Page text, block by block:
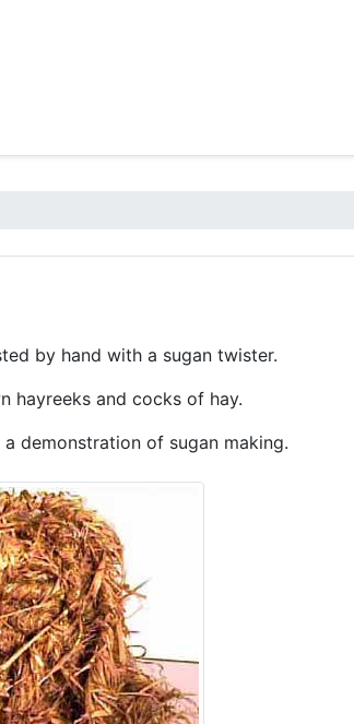
by hand with a sugan twister.
hayreeks and cocks of hay.
demonstration of sugan making.